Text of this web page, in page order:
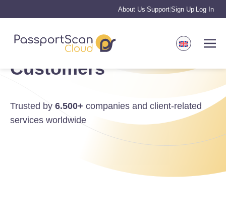
About Us Support Sign Up Log In
Customers
Trusted by 6.500+ companies and client-related
services worldwide